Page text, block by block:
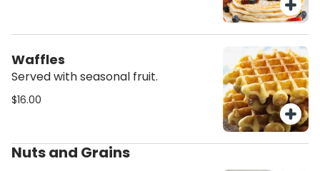
Waffles
Served with seasonal fruit.
$16.00
Nuts and Grains